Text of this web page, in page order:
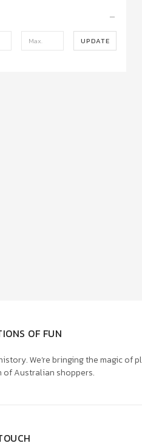
UPDATE
OF FUN
We’re bringing the magic of
of Australian shoppers.